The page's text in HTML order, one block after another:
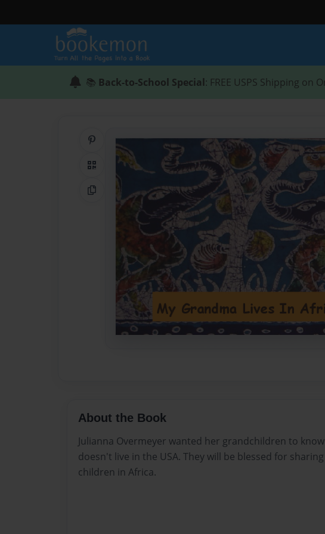
📚 Back-to-School Special: FREE USPS Shipping on
Share on Pinterest
QR Code
Copy Link
About the Book
Julianna Overmeyer wanted her grandchildren to
doesn't live in the USA. They will be blessed for
children in Africa.